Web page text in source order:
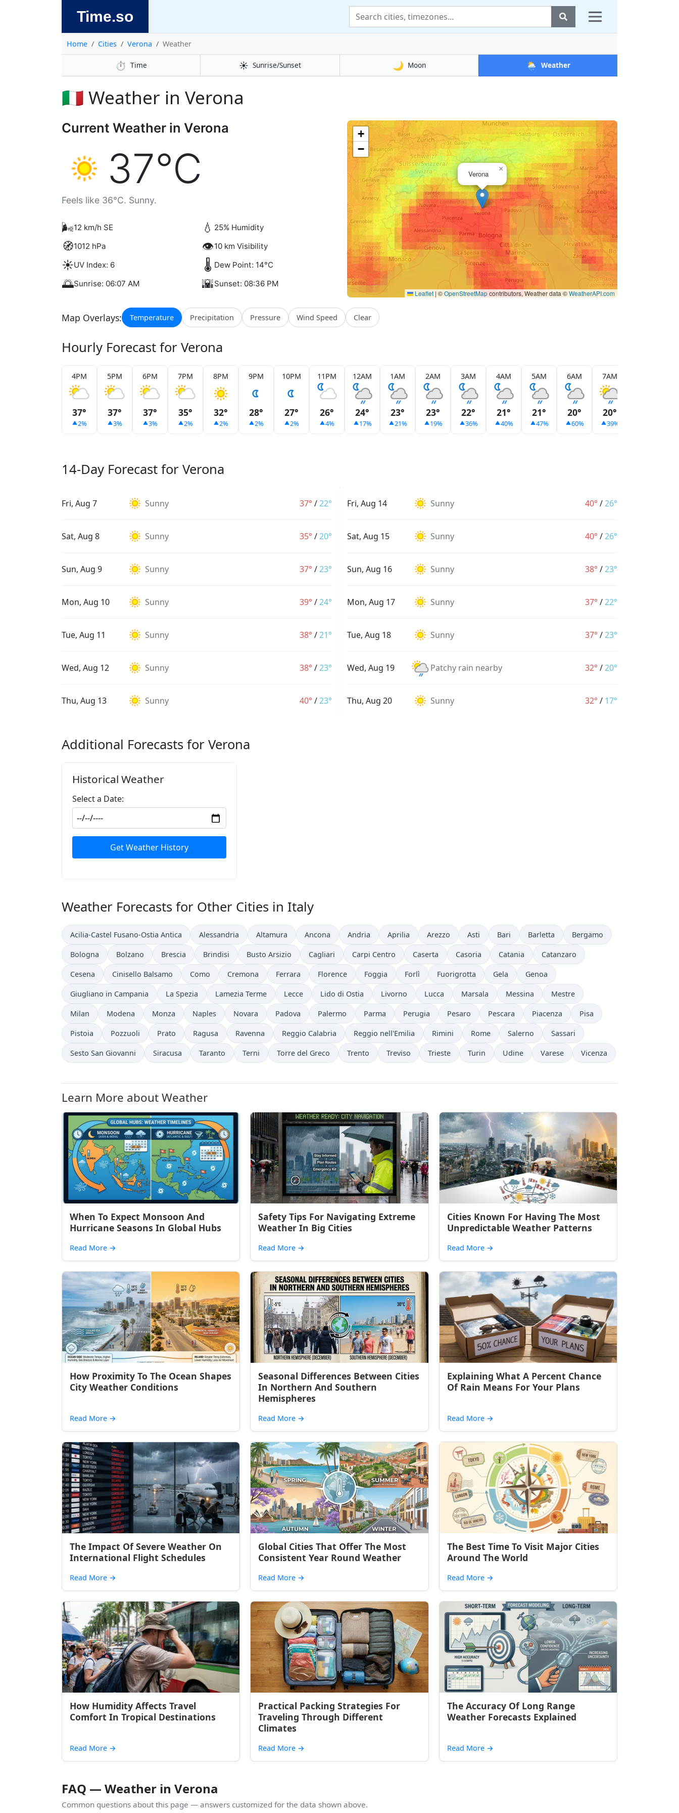
Time.so
Home Cities Verona Weather
⏱️ Time ☀️ Sunrise/Sunset 🌙 Moon 🌦️ Weather
🇮🇹 Weather in Verona
Current Weather in Verona
37°C
Feels like 36°C. Sunny.
🌬️12 km/h SE 💧 25% Humidity
🧭1012 hPa 👁️10 km Visibility
☀️UV Index: 6 🌡️ Dew Point: 14°C
🌅Sunrise: 06:07 AM 🌇Sunset: 08:36 PM
Verona
×
+
−
Leaflet | ©OpenStreetMapcontributors, Weather data ©WeatherAPI.com
Map Overlays: Temperature Precipitation Pressure Wind Speed Clear
Hourly Forecast for Verona
4PM
37°
2%
5PM
37°
3%
6PM
37°
3%
7PM
35°
2%
8PM
32°
2%
9PM
28°
2%
10PM
27°
2%
11PM
26°
4%
12AM
24°
17%
1AM
23°
21%
2AM
23°
19%
3AM
22°
36%
4AM
21°
40%
5AM
21°
47%
6AM
20°
60%
7AM
20°
39%
14-Day Forecast for Verona
Fri, Aug 7 Sunny 37° /22°
Sat, Aug 8 Sunny 35° /20°
Sun, Aug 9 Sunny 37° /23°
Mon, Aug 10 Sunny 39° /24°
Tue, Aug 11 Sunny 38° /21°
Wed, Aug 12 Sunny 38° /23°
Thu, Aug 13 Sunny 40° /23°
Fri, Aug 14 Sunny 40° /26°
Sat, Aug 15 Sunny 40° /26°
Sun, Aug 16 Sunny 38° /23°
Mon, Aug 17 Sunny 37° /22°
Tue, Aug 18 Sunny 37° /23°
Wed, Aug 19 Patchy rain nearby 32° /20°
Thu, Aug 20 Sunny 32° / 17°
Additional Forecasts for Verona
Historical Weather
Select a Date:
Get Weather History
Weather Forecasts for Other Cities in Italy
Acilia-Castel Fusano-Ostia Antica Alessandria Altamura Ancona Andria Aprilia Arezzo Asti Bari Barletta Bergamo
Bologna Bolzano Brescia Brindisi Busto Arsizio Cagliari Carpi Centro Caserta Casoria Catania Catanzaro
Cesena Cinisello Balsamo Como Cremona Ferrara Florence Foggia Forlì Fuorigrotta Gela Genoa
Giugliano in Campania La Spezia Lamezia Terme Lecce Lido di Ostia Livorno Lucca Marsala Messina Mestre
Milan Modena Monza Naples Novara Padova Palermo Parma Perugia Pesaro Pescara Piacenza Pisa
Pistoia Pozzuoli Prato Ragusa Ravenna Reggio Calabria Reggio nell'Emilia Rimini Rome Salerno Sassari
Sesto San Giovanni Siracusa Taranto Terni Torre del Greco Trento Treviso Trieste Turin Udine Varese Vicenza
Learn More about Weather
When To Expect Monsoon And
Hurricane Seasons In Global Hubs
Read More →
Safety Tips For Navigating Extreme
Weather In Big Cities
Read More →
Cities Known For Having The Most
Unpredictable Weather Patterns
Read More →
How Proximity To The Ocean Shapes
City Weather Conditions
Read More →
Seasonal Differences Between Cities
In Northern And Southern
Hemispheres
Read More →
Explaining What A Percent Chance
Of Rain Means For Your Plans
Read More →
The Impact Of Severe Weather On
International Flight Schedules
Read More →
Global Cities That Offer The Most
Consistent Year Round Weather
Read More →
The Best Time To Visit Major Cities
Around The World
Read More →
How Humidity Affects Travel
Comfort In Tropical Destinations
Read More →
Practical Packing Strategies For
Traveling Through Different
Climates
Read More →
The Accuracy Of Long Range
Weather Forecasts Explained
Read More →
FAQ — Weather in Verona
Common questions about this page — answers customized for the data shown above.